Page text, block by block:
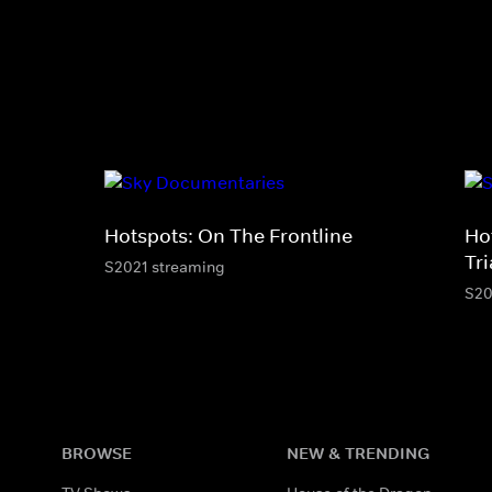
Hotspots: On The Frontline
S2021 streaming
BROWSE NEW & TRENDING